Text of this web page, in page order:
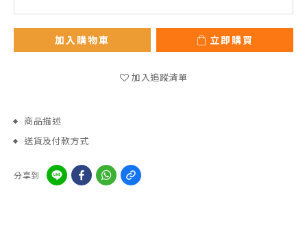
加入購物車 立即購買
加入追蹤清單
商品描述
送貨及付款方式
分享到